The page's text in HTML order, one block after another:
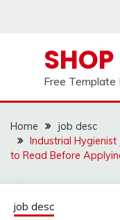
SHOP
Free
Home
job desc
Industrial
to Read Before
job desc